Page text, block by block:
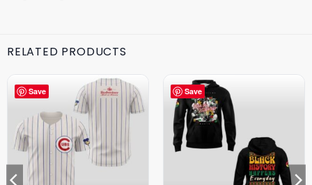
RELATED PRODUCTS
Save Save